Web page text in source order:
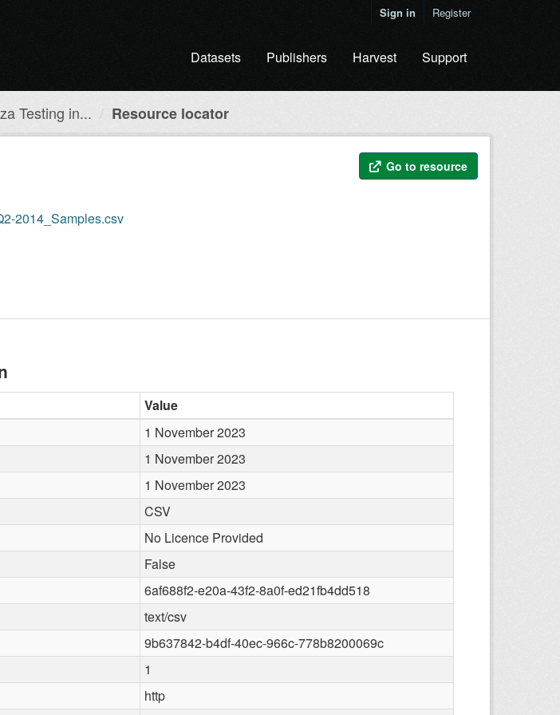
Sign in Register
Datasets Publishers Harvest Support
Testing in... Resource locator
Go to resource
2014_Samples.csv
Value
1 November 2023
1 November 2023
1 November 2023
CSV
No Licence Provided
False
6af688f2-e20a-43f2-8a0f-ed21fb4dd518
text/csv
9b637842-b4df-40ec-966c-778b8200069c
1
http